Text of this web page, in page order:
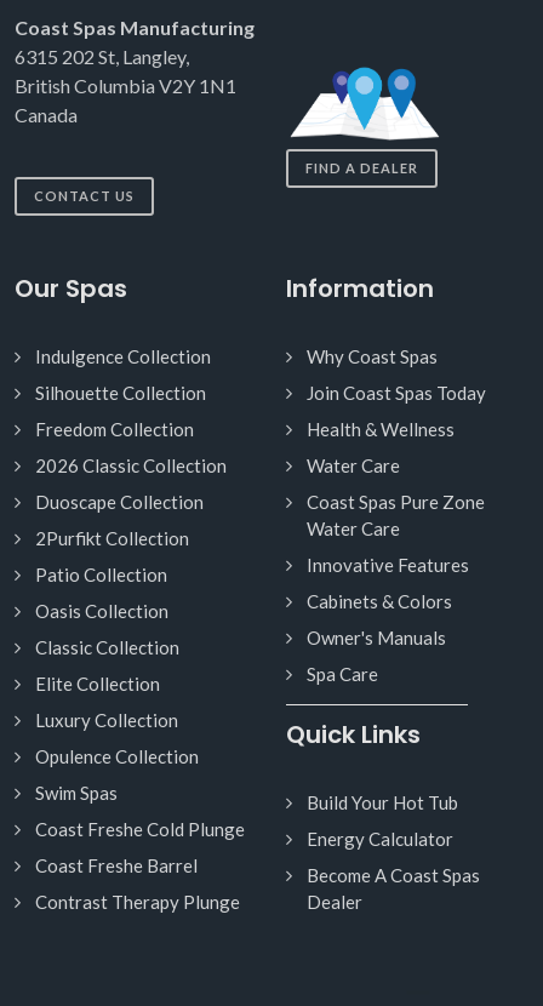
Coast Spas Manufacturing
6315 202 St, Langley,
British Columbia V2Y 1N1
Canada
CONTACT US
FIND A DEALER
Our Spas
Indulgence Collection
Silhouette Collection
Freedom Collection
2026 Classic Collection
Duoscape Collection
2Purfikt Collection
Patio Collection
Oasis Collection
Classic Collection
Elite Collection
Luxury Collection
Opulence Collection
Swim Spas
Coast Freshe Cold Plunge
Coast Freshe Barrel
Contrast Therapy Plunge
Information
Why Coast Spas
Join Coast Spas Today
Health & Wellness
Water Care
Coast Spas Pure Zone
Water Care
Innovative Features
Cabinets & Colors
Owner's Manuals
Spa Care
Quick Links
Build Your Hot Tub
Energy Calculator
Become A Coast Spas
Dealer